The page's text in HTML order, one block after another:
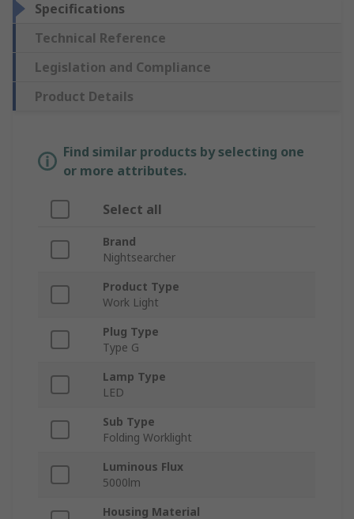
Specifications
Technical Reference
Legislation and Compliance
Product Details
Find similar products by selecting one
or more attributes.
Select all
Brand
Nightsearcher
Product Type
Work Light
Plug Type
Type G
Lamp Type
LED
Sub Type
Folding Worklight
Luminous Flux
5000lm
Housing Material